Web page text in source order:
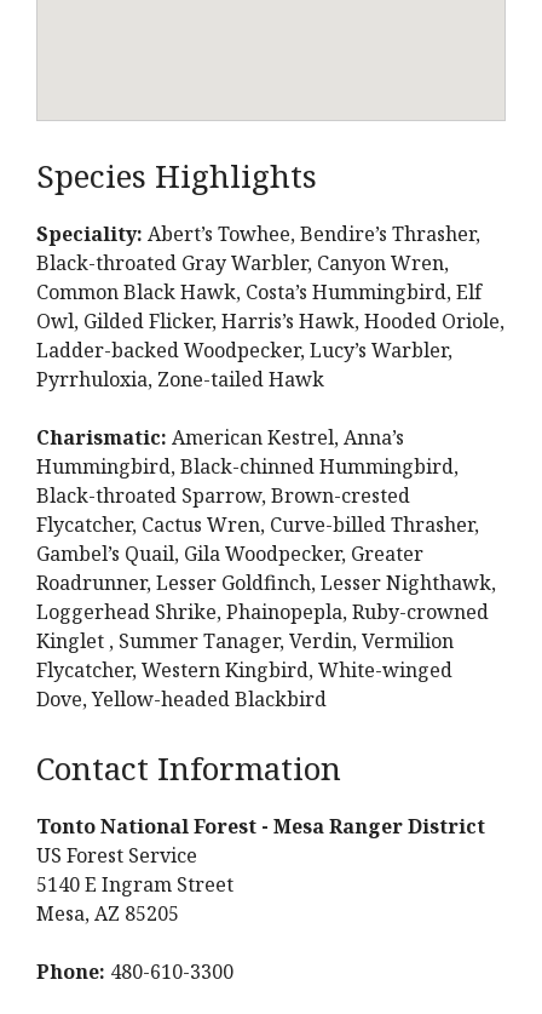
Species Highlights
Speciality: Abert’s Towhee, Bendire’s Thrasher,
Black-throated Gray Warbler, Canyon Wren,
Common Black Hawk, Costa’s Hummingbird, Elf
Owl, Gilded Flicker, Harris’s Hawk, Hooded Oriole,
Ladder-backed Woodpecker, Lucy’s Warbler,
Pyrrhuloxia, Zone-tailed Hawk
Charismatic: American Kestrel, Anna’s
Hummingbird, Black-chinned Hummingbird,
Black-throated Sparrow, Brown-crested
Flycatcher, Cactus Wren, Curve-billed Thrasher,
Gambel’s Quail, Gila Woodpecker, Greater
Roadrunner, Lesser Goldfinch, Lesser Nighthawk,
Loggerhead Shrike, Phainopepla, Ruby-crowned
Kinglet , Summer Tanager, Verdin, Vermilion
Flycatcher, Western Kingbird, White-winged
Dove, Yellow-headed Blackbird
Contact Information
Tonto National Forest - Mesa Ranger District
US Forest Service
5140 E Ingram Street
Mesa, AZ 85205
Phone: 480-610-3300